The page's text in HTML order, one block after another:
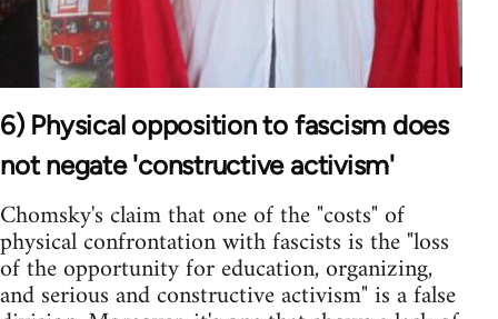
6) Physical opposition to fascism does
not negate 'constructive activism'
Chomsky's claim that one of the "costs" of
physical confrontation with fascists is the "loss
of the opportunity for education, organizing,
and serious and constructive activism" is a false